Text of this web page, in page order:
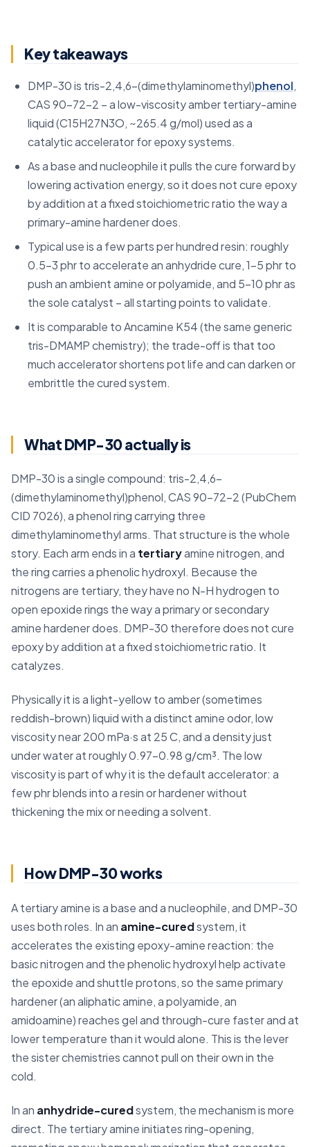
Key takeaways
DMP-30 is tris-2,4,6-(dimethylaminomethyl)phenol,
CAS 90-72-2 – a low-viscosity amber tertiary-amine
liquid (C15H27N3O, ~265.4 g/mol) used as a
catalytic accelerator for epoxy systems.
As a base and nucleophile it pulls the cure forward by
lowering activation energy, so it does not cure epoxy
by addition at a fixed stoichiometric ratio the way a
primary-amine hardener does.
Typical use is a few parts per hundred resin: roughly
0.5-3 phr to accelerate an anhydride cure, 1-5 phr to
push an ambient amine or polyamide, and 5-10 phr as
the sole catalyst – all starting points to validate.
It is comparable to Ancamine K54 (the same generic
tris-DMAMP chemistry); the trade-off is that too
much accelerator shortens pot life and can darken or
embrittle the cured system.
What DMP-30 actually is
DMP-30 is a single compound: tris-2,4,6-
(dimethylaminomethyl)phenol, CAS 90-72-2 (PubChem
CID 7026), a phenol ring carrying three
dimethylaminomethyl arms. That structure is the whole
story. Each arm ends in a tertiaryamine nitrogen, and
the ring carries a phenolic hydroxyl. Because the
nitrogens are tertiary, they have no N-H hydrogen to
open epoxide rings the way a primary or secondary
amine hardener does. DMP-30 therefore does not cure
epoxy by addition at a fixed stoichiometric ratio. It
catalyzes.
Physically it is a light-yellow to amber (sometimes
reddish-brown) liquid with a distinct amine odor, low
viscosity near 200 mPa·s at 25 C, and a density just
under water at roughly 0.97-0.98 g/cm³. The low
viscosity is part of why it is the default accelerator: a
few phr blends into a resin or hardener without
thickening the mix or needing a solvent.
How DMP-30 works
A tertiary amine is a base and a nucleophile, and DMP-30
uses both roles. In an amine-curedsystem, it
accelerates the existing epoxy-amine reaction: the
basic nitrogen and the phenolic hydroxyl help activate
the epoxide and shuttle protons, so the same primary
hardener (an aliphatic amine, a polyamide, an
amidoamine) reaches gel and through-cure faster and at
lower temperature than it would alone. This is the lever
the sister chemistries cannot pull on their own in the
cold.
In an anhydride-curedsystem, the mechanism is more
direct. The tertiary amine initiates ring-opening,